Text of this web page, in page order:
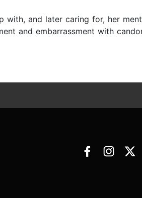
with, and later caring for, her
and embarrassment with